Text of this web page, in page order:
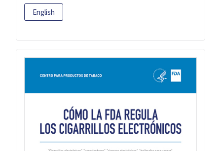
English